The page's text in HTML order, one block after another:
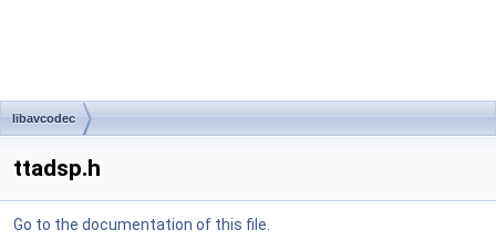
libavcodec
ttadsp.h
Go to the documentation of this file.